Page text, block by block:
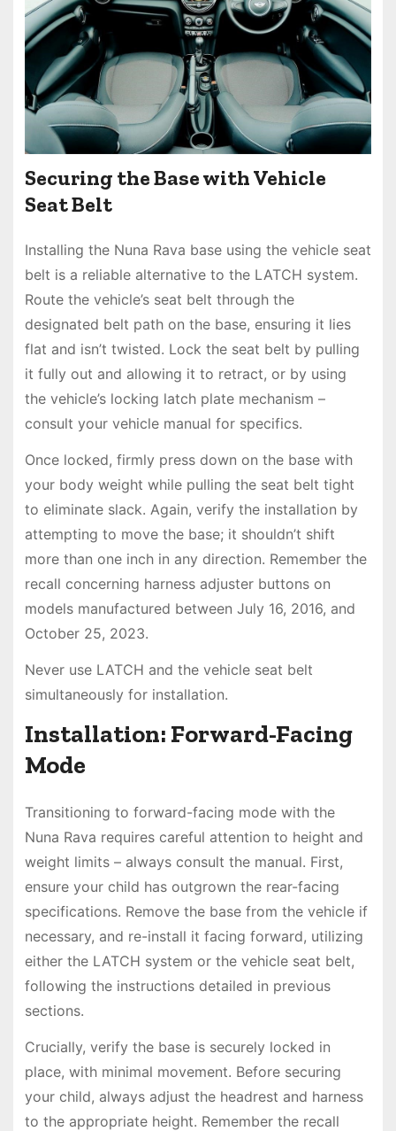
Securing the Base with Vehicle
Seat Belt
Installing the Nuna Rava base using the vehicle seat
belt is a reliable alternative to the LATCH system.
Route the vehicle’s seat belt through the
designated belt path on the base, ensuring it lies
flat and isn’t twisted. Lock the seat belt by pulling
it fully out and allowing it to retract, or by using
the vehicle’s locking latch plate mechanism –
consult your vehicle manual for specifics.
Once locked, firmly press down on the base with
your body weight while pulling the seat belt tight
to eliminate slack. Again, verify the installation by
attempting to move the base; it shouldn’t shift
more than one inch in any direction. Remember the
recall concerning harness adjuster buttons on
models manufactured between July 16, 2016, and
October 25, 2023.
Never use LATCH and the vehicle seat belt
simultaneously for installation.
Installation: Forward-Facing
Mode
Transitioning to forward-facing mode with the
Nuna Rava requires careful attention to height and
weight limits – always consult the manual. First,
ensure your child has outgrown the rear-facing
specifications. Remove the base from the vehicle if
necessary, and re-install it facing forward, utilizing
either the LATCH system or the vehicle seat belt,
following the instructions detailed in previous
sections.
Crucially, verify the base is securely locked in
place, with minimal movement. Before securing
your child, always adjust the headrest and harness
to the appropriate height. Remember the recall